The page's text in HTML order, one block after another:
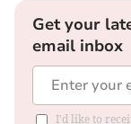
Get your
email inbox
I'd like to